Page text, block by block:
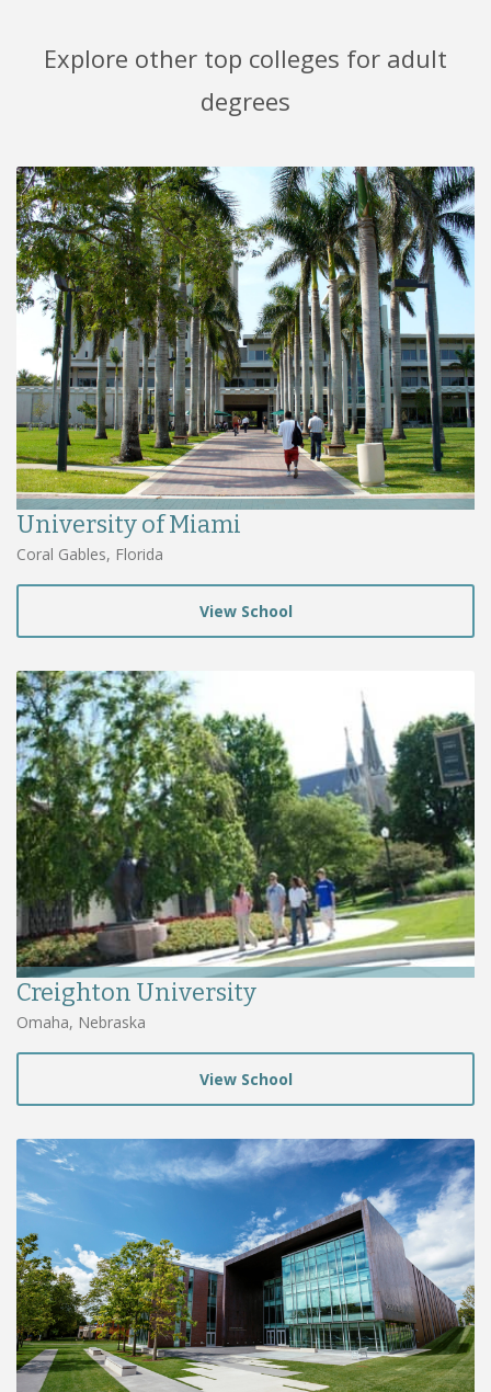
Explore other top colleges for adult
degrees
University of Miami
Coral Gables, Florida
View School
Creighton University
Omaha, Nebraska
View School